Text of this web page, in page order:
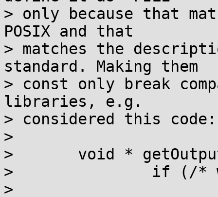
> only because that
POSIX and that
> matches the
standard. Making them
> const only break
libraries, e.g.
> considered this code:
>
> 	void * getOutputPtr ( void ) {
> 		if (/* whatever */) {
> 			return &stdout;